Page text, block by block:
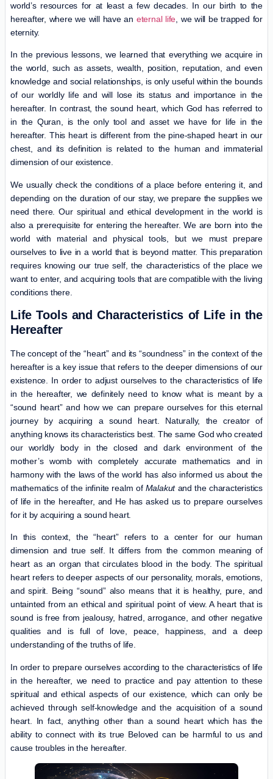
world’s resources for at least a few decades. In our birth to the
hereafter, where we will have an eternal life , we will be trapped for
eternity.
In the previous lessons, we learned that everything we acquire in
the world, such as assets, wealth, position, reputation, and even
knowledge and social relationships, is only useful within the bounds
of our worldly life and will lose its status and importance in the
hereafter. In contrast, the sound heart, which God has referred to
in the Quran, is the only tool and asset we have for life in the
hereafter. This heart is different from the pine-shaped heart in our
chest, and its definition is related to the human and immaterial
dimension of our existence.
We usually check the conditions of a place before entering it, and
depending on the duration of our stay, we prepare the supplies we
need there. Our spiritual and ethical development in the world is
also a prerequisite for entering the hereafter. We are born into the
world with material and physical tools, but we must prepare
ourselves to live in a world that is beyond matter. This preparation
requires knowing our true self, the characteristics of the place we
want to enter, and acquiring tools that are compatible with the living
conditions there.
Life Tools and Characteristics of Life in the
Hereafter
The concept of the “heart” and its “soundness” in the context of the
hereafter is a key issue that refers to the deeper dimensions of our
existence. In order to adjust ourselves to the characteristics of life
in the hereafter, we definitely need to know what is meant by a
“sound heart” and how we can prepare ourselves for this eternal
journey by acquiring a sound heart. Naturally, the creator of
anything knows its characteristics best. The same God who created
our worldly body in the closed and dark environment of the
mother’s womb with completely accurate mathematics and in
harmony with the laws of the world has also informed us about the
mathematics of the infinite realm ofMalakutand the characteristics
of life in the hereafter, and He has asked us to prepare ourselves
for it by acquiring a sound heart.
In this context, the “heart” refers to a center for our human
dimension and true self. It differs from the common meaning of
heart as an organ that circulates blood in the body. The spiritual
heart refers to deeper aspects of our personality, morals, emotions,
and spirit. Being “sound” also means that it is healthy, pure, and
untainted from an ethical and spiritual point of view. A heart that is
sound is free from jealousy, hatred, arrogance, and other negative
qualities and is full of love, peace, happiness, and a deep
understanding of the truths of life.
In order to prepare ourselves according to the characteristics of life
in the hereafter, we need to practice and pay attention to these
spiritual and ethical aspects of our existence, which can only be
achieved through self-knowledge and the acquisition of a sound
heart. In fact, anything other than a sound heart which has the
ability to connect with its true Beloved can be harmful to us and
cause troubles in the hereafter.